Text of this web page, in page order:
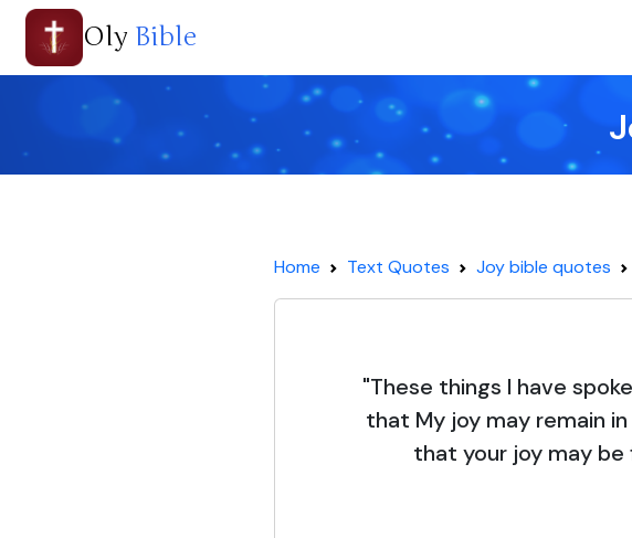
Oly Bible
Home Text Quotes Joy bible quotes
"These things I have
that My joy may remain in
that your joy may be